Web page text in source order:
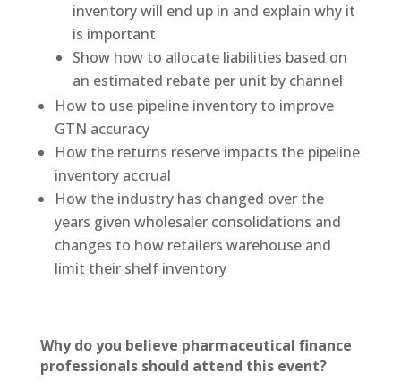
inventory will end up in and explain why it
is important
Show how to allocate liabilities based on
an estimated rebate per unit by channel
How to use pipeline inventory to improve
GTN accuracy
How the returns reserve impacts the pipeline
inventory accrual
How the industry has changed over the
years given wholesaler consolidations and
changes to how retailers warehouse and
limit their shelf inventory
Why do you believe pharmaceutical finance
professionals should attend this event?